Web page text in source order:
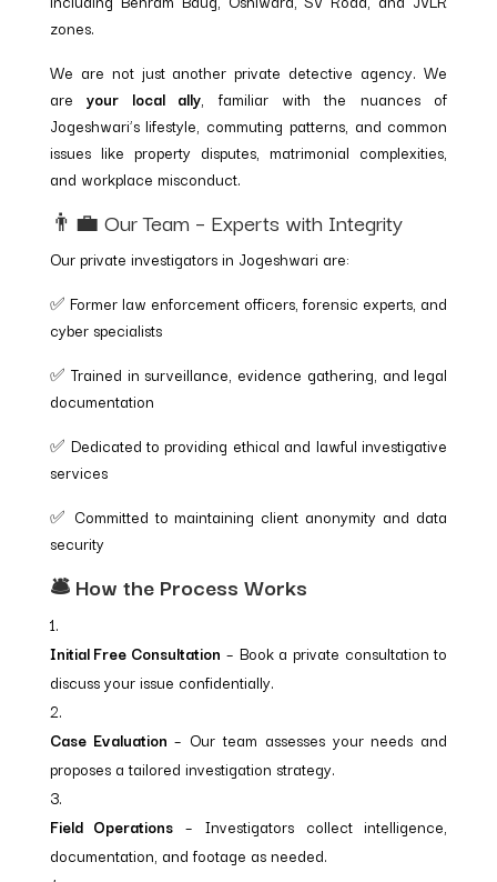
zones.
We are not just another private detective agency. We
areyour local ally, familiar with the nuances of
Jogeshwari’s lifestyle, commuting patterns, and common
issues like property disputes, matrimonial complexities,
and workplace misconduct.
👨‍💼 Our Team – Experts with Integrity
Our private investigators in Jogeshwari are:
✅ Former law enforcement officers, forensic experts, and
cyber specialists
✅ Trained in surveillance, evidence gathering, and legal
documentation
✅ Dedicated to providing ethical and lawful investigative
services
✅ Committed to maintaining client anonymity and data
security
🛎️ How the Process Works
Initial Free Consultation – Book a private consultation to
discuss your issue confidentially.
Case Evaluation – Our team assesses your needs and
proposes a tailored investigation strategy.
Field Operations – Investigators collect intelligence,
documentation, and footage as needed.